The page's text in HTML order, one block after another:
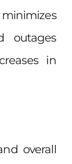
outages
in
overall